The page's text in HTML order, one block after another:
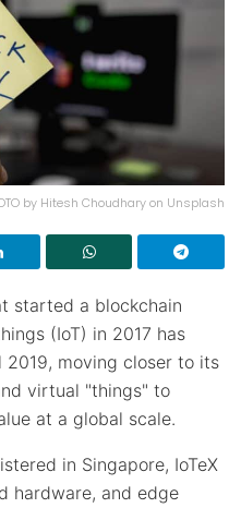
by Hitesh Choudhary on Unsplash
started a blockchain
(IoT) in 2017 has
moving closer to its
virtual "things" to
at a global scale.
in Singapore, IoTeX
hardware, and edge